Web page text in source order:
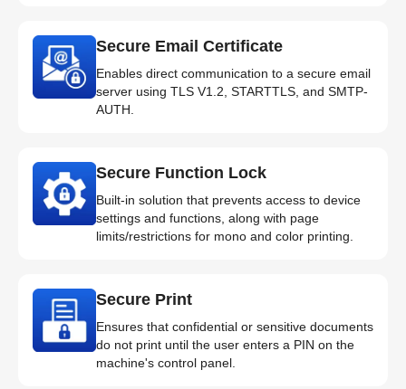
Secure Email Certificate
Enables direct communication to a secure email
server using TLS V1.2, STARTTLS, and SMTP-
AUTH.
Secure Function Lock
Built-in solution that prevents access to device
settings and functions, along with page
limits/restrictions for mono and color printing.
Secure Print
Ensures that confidential or sensitive documents
do not print until the user enters a PIN on the
machine's control panel.